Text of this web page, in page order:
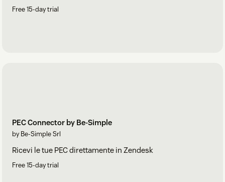
Free 15-day trial
PEC Connector by Be-Simple
by Be-Simple Srl
Ricevi le tue PEC direttamente in Zendesk
Free 15-day trial